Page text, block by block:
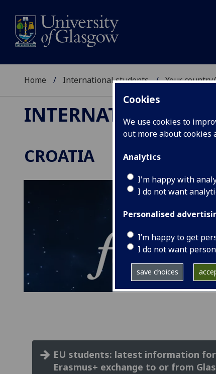
Cookies
We use cookies to
out more about cookies
Analytics
I'm happy with
I do not want
Personalised
I’m happy to get
I do not want
save choices
Home International students Your
INTERNATIONAL
CROATIA
EU students: latest information
Erasmus+ exchange to or from